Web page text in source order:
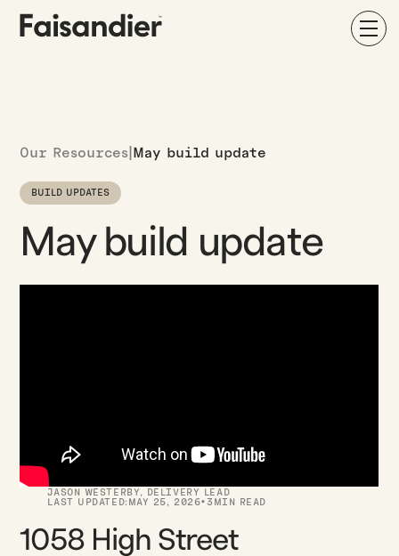
Our Resources May build update
BUILD UPDATES
May build update
JASON WESTERBY,
DELIVERY LEAD
LAST UPDATED: MAY 25, 2026·3 MIN READ
1058 High Street